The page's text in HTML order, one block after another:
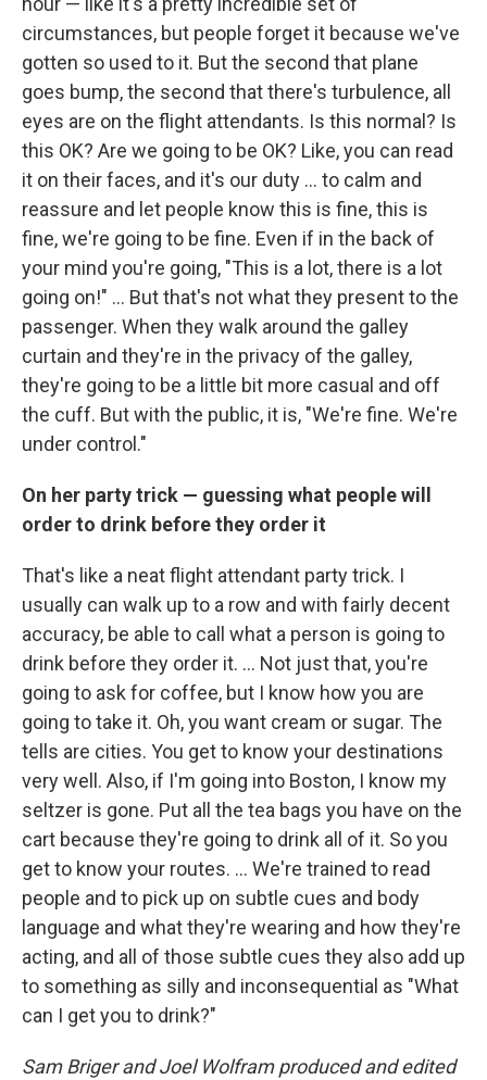
circumstances, but people forget it because we've
gotten so used to it. But the second that plane
goes bump, the second that there's turbulence, all
eyes are on the flight attendants. Is this normal? Is
this OK? Are we going to be OK? Like, you can read
it on their faces, and it's our duty ... to calm and
reassure and let people know this is fine, this is
fine, we're going to be fine. Even if in the back of
your mind you're going, "This is a lot, there is a lot
going on!" ... But that's not what they present to the
passenger. When they walk around the galley
curtain and they're in the privacy of the galley,
they're going to be a little bit more casual and off
the cuff. But with the public, it is, "We're fine. We're
under control."
On her party trick — guessing what people will
order to drink before they order it
That's like a neat flight attendant party trick. I
usually can walk up to a row and with fairly decent
accuracy, be able to call what a person is going to
drink before they order it. ... Not just that, you're
going to ask for coffee, but I know how you are
going to take it. Oh, you want cream or sugar. The
tells are cities. You get to know your destinations
very well. Also, if I'm going into Boston, I know my
seltzer is gone. Put all the tea bags you have on the
cart because they're going to drink all of it. So you
get to know your routes. ... We're trained to read
people and to pick up on subtle cues and body
language and what they're wearing and how they're
acting, and all of those subtle cues they also add up
to something as silly and inconsequential as "What
can I get you to drink?"
Sam Briger and Joel Wolfram produced and edited